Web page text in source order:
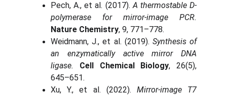
Pech, A., et al. (2017).A thermostable D-
polymerase for mirror-image PCR.
Nature Chemistry, 9, 771–778.
Weidmann, J., et al. (2019). Synthesis of
an enzymatically active mirror DNA
ligase.
Cell Chemical Biology, 26(5),
645–651.
Xu, Y., et al. (2022). Mirror-image T7